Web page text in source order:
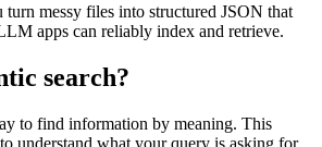
turn messy files into structured JSON that
apps can reliably index and retrieve.
search?
to find information by meaning. This
understand what your query is asking for,